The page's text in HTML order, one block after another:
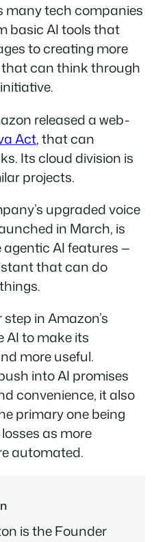
many tech companies
basic AI tools that
to creating more
can think through
released a web-
Act, that can
Its cloud division is
projects.
upgraded voice
in March, is
AI features —
that can do
.
in Amazon’s
AI to make its
more useful.
into AI promises
convenience, it also
primary one being
as more
automated.
is the Founder